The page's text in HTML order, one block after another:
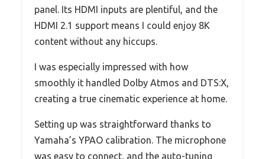
panel. Its HDMI inputs are plentiful, and the
HDMI 2.1 support means I could enjoy 8K
content without any hiccups.
I was especially impressed with how
smoothly it handled Dolby Atmos and DTS:X,
creating a true cinematic experience at home.
Setting up was straightforward thanks to
Yamaha’s YPAO calibration. The microphone
was easy to connect, and the auto-tuning